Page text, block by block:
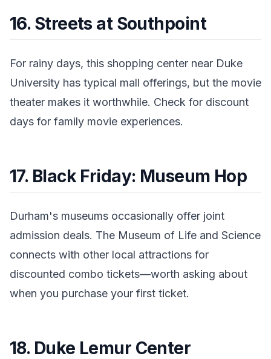
16. Streets at Southpoint
For rainy days, this shopping center near Duke
University has typical mall offerings, but the movie
theater makes it worthwhile. Check for discount
days for family movie experiences.
17. Black Friday: Museum Hop
Durham's museums occasionally offer joint
admission deals. The Museum of Life and Science
connects with other local attractions for
discounted combo tickets—worth asking about
when you purchase your first ticket.
18. Duke Lemur Center